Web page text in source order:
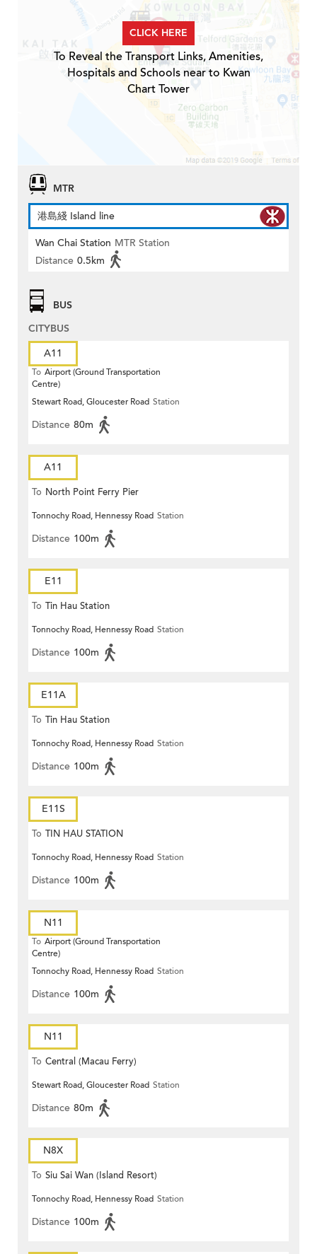
CLICK HERE
To Reveal the Transport Links, Amenities,
Hospitals and Schools near to Kwan
Chart Tower
MTR
港島綫 Island line
Wan Chai Station MTR Station
Distance 0.5km
BUS
CITYBUS
A11
To Airport (Ground Transportation
Centre)
Stewart Road, Gloucester Road Station
Distance 80m
A11
To North Point Ferry Pier
Tonnochy Road, Hennessy Road Station
Distance 100m
E11
To Tin Hau Station
Tonnochy Road, Hennessy Road Station
Distance 100m
E11A
To Tin Hau Station
Tonnochy Road, Hennessy Road Station
Distance 100m
E11S
To TIN HAU STATION
Tonnochy Road, Hennessy Road Station
Distance 100m
N11
To Airport (Ground Transportation
Centre)
Tonnochy Road, Hennessy Road Station
Distance 100m
N11
To Central (Macau Ferry)
Stewart Road, Gloucester Road Station
Distance 80m
N8X
To Siu Sai Wan (Island Resort)
Tonnochy Road, Hennessy Road Station
Distance 100m